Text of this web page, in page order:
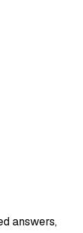
answers,